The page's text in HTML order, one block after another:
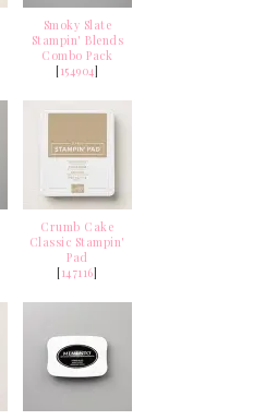
Smoky Slate
Stampin' Blends
Combo Pack
[154904]
Crumb Cake
Classic Stampin'
Pad
[147116]